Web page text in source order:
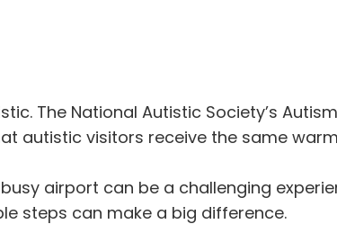
The National Autistic Society’s
autistic visitors receive the same
airport can be a challenging
steps can make a big difference.